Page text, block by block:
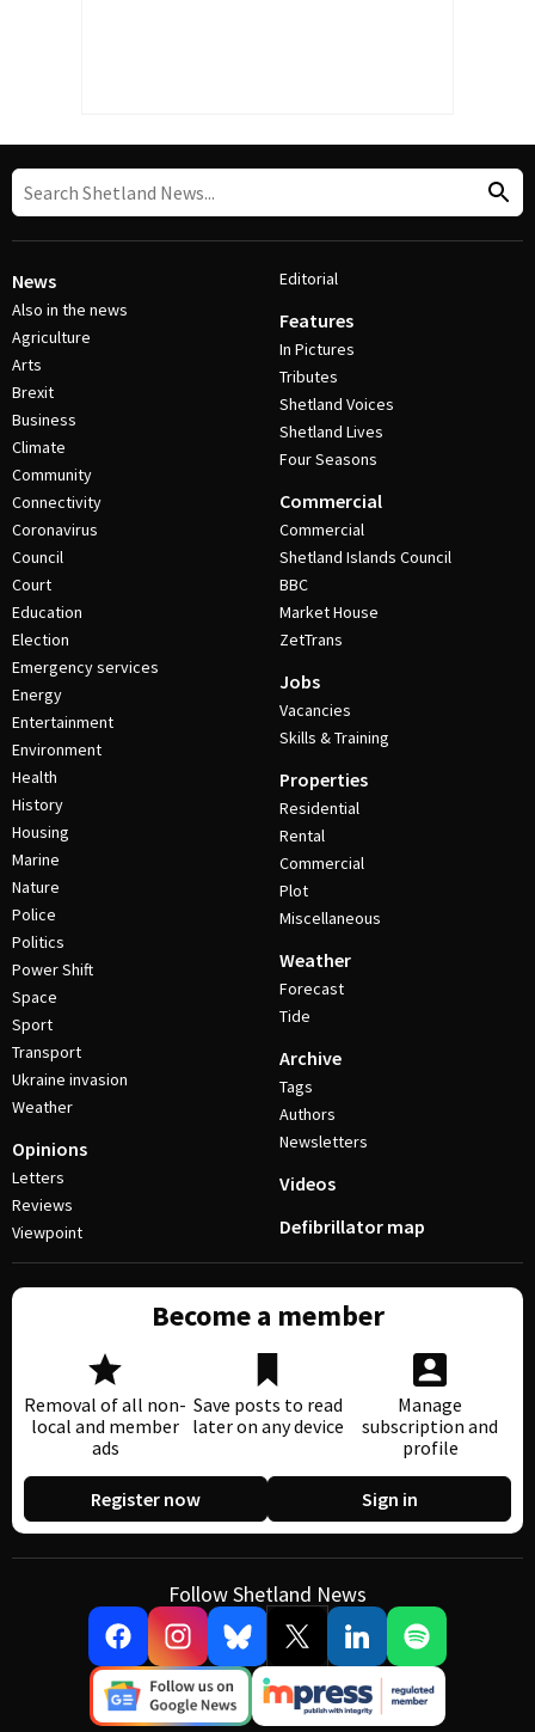
News
Also in the news
Agriculture
Arts
Brexit
Business
Climate
Community
Connectivity
Coronavirus
Council
Court
Education
Election
Emergency services
Energy
Entertainment
Environment
Health
History
Housing
Marine
Nature
Police
Politics
Power Shift
Space
Sport
Transport
Ukraine invasion
Weather
Opinions
Letters
Reviews
Viewpoint
Editorial
Features
In Pictures
Tributes
Shetland Voices
Shetland Lives
Four Seasons
Commercial
Commercial
Shetland Islands Council
BBC
Market House
ZetTrans
Jobs
Vacancies
Skills & Training
Properties
Residential
Rental
Commercial
Plot
Miscellaneous
Weather
Forecast
Tide
Archive
Tags
Authors
Newsletters
Videos
Defibrillator map
Become a member
Removal of all non-
local and member
ads
Save posts to read
later on any device
Manage
subscription and
profile
Register now Sign in
Follow Shetland News